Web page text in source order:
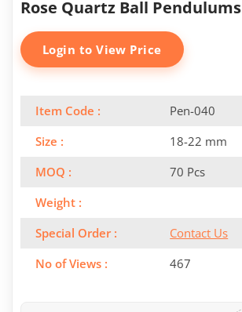
Rose Quartz Ball Pendulums
Login to View Price
Item Code :
Pen-040
Size :
18-22 mm
MOQ :
70 Pcs
Weight :
Special Order :
Contact Us
No of Views :
467